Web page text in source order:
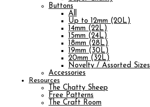
Buttons
All
Up to 12mm (20L)
14mm (22L)
15mm (24L)
18mm (28L)
19mm (30L)
20mm (32L)
Novelty / Assorted Sizes
Accessories
Resources
The Chatty Sheep
Free Patterns
The Craft Room